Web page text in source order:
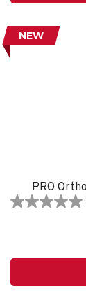
NEW
0.0
stars.